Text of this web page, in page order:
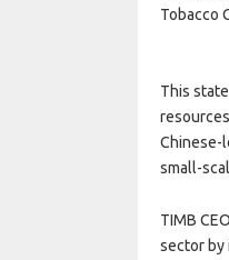
Tobacco
This
Chinese-
small-
TIMB
sector by